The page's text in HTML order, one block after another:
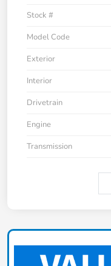
Stock #
Model Code
Exterior
Interior
Drivetrain
Engine
Transmission